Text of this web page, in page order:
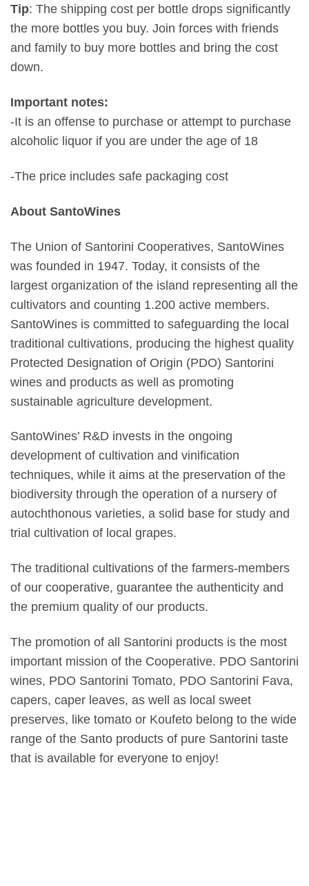
Tip: The shipping cost per bottle drops significantly
the more bottles you buy. Join forces with friends
and family to buy more bottles and bring the cost
down.
Important notes:
-It is an offense to purchase or attempt to purchase
alcoholic liquor if you are under the age of 18
-The price includes safe packaging cost
About SantoWines
The Union of Santorini Cooperatives, SantoWines
was founded in 1947. Today, it consists of the
largest organization of the island representing all the
cultivators and counting 1.200 active members.
SantoWines is committed to safeguarding the local
traditional cultivations, producing the highest quality
Protected Designation of Origin (PDO) Santorini
wines and products as well as promoting
sustainable agriculture development.
SantoWines’ R&D invests in the ongoing
development of cultivation and vinification
techniques, while it aims at the preservation of the
biodiversity through the operation of a nursery of
autochthonous varieties, a solid base for study and
trial cultivation of local grapes.
The traditional cultivations of the farmers-members
of our cooperative, guarantee the authenticity and
the premium quality of our products.
The promotion of all Santorini products is the most
important mission of the Cooperative. PDO Santorini
wines, PDO Santorini Tomato, PDO Santorini Fava,
capers, caper leaves, as well as local sweet
preserves, like tomato or Koufeto belong to the wide
range of the Santo products of pure Santorini taste
that is available for everyone to enjoy!